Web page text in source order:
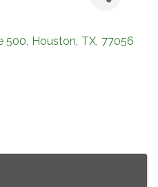
500, Houston, TX, 77056